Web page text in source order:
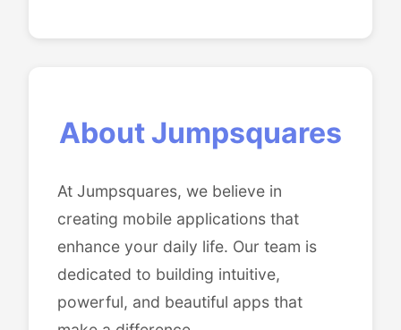
About Jumpsquares
At Jumpsquares, we believe in
creating mobile applications that
enhance your daily life. Our team is
dedicated to building intuitive,
powerful, and beautiful apps that